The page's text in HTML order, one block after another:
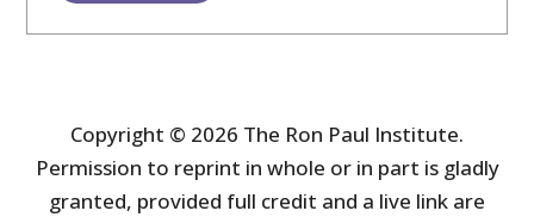
Copyright © 2026 The Ron Paul Institute.
Permission to reprint in whole or in part is gladly
granted, provided full credit and a live link are